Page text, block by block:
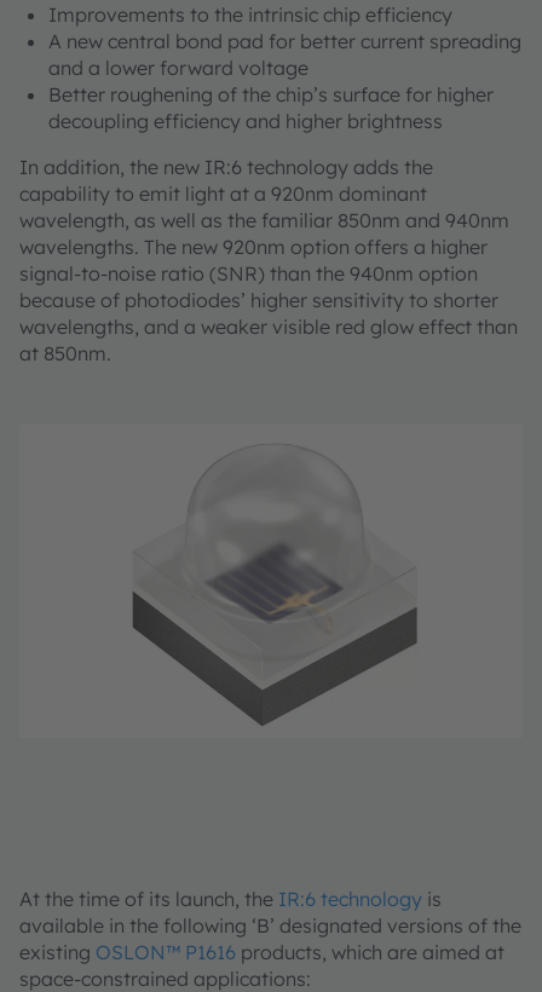
Improvements to the intrinsic chip efficiency
A new central bond pad for better current spreading
and a lower forward voltage
Better roughening of the chip’s surface for higher
decoupling efficiency and higher brightness
In addition, the new IR:6 technology adds the
capability to emit light at a 920nm dominant
wavelength, as well as the familiar 850nm and 940nm
wavelengths. The new 920nm option offers a higher
signal-to-noise ratio (SNR) than the 940nm option
because of photodiodes’ higher sensitivity to shorter
wavelengths, and a weaker visible red glow effect than
at 850nm.
At the time of its launch, the IR:6 technology is
available in the following ‘B’ designated versions of the
existing OSLON™ P1616 products, which are aimed at
space-constrained applications: